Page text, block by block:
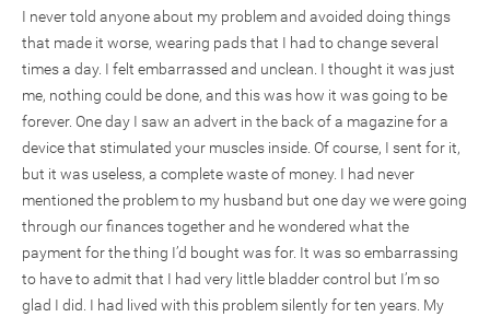
I never told anyone about my problem and avoided doing things
that made it worse, wearing pads that I had to change several
times a day. I felt embarrassed and unclean. I thought it was just
me, nothing could be done, and this was how it was going to be
forever. One day I saw an advert in the back of a magazine for a
device that stimulated your muscles inside. Of course, I sent for it,
but it was useless, a complete waste of money. I had never
mentioned the problem to my husband but one day we were going
through our finances together and he wondered what the
payment for the thing I’d bought was for. It was so embarrassing
to have to admit that I had very little bladder control but I’m so
glad I did. I had lived with this problem silently for ten years. My